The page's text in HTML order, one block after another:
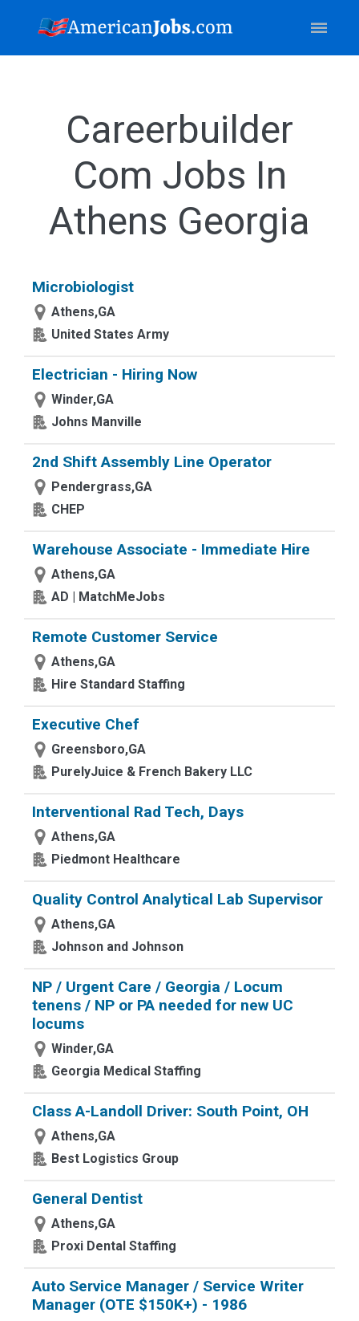
Careerbuilder
Com Jobs In
Athens Georgia
Microbiologist
Athens,GA
United States Army
Electrician - Hiring Now
Winder,GA
Johns Manville
2nd Shift Assembly Line Operator
Pendergrass,GA
CHEP
Warehouse Associate - Immediate Hire
Athens,GA
AD | MatchMeJobs
Remote Customer Service
Athens,GA
Hire Standard Staffing
Executive Chef
Greensboro,GA
PurelyJuice & French Bakery LLC
Interventional Rad Tech, Days
Athens,GA
Piedmont Healthcare
Quality Control Analytical Lab Supervisor
Athens,GA
Johnson and Johnson
NP / Urgent Care / Georgia / Locum
tenens / NP or PA needed for new UC
locums
Winder,GA
Georgia Medical Staffing
Class A-Landoll Driver: South Point, OH
Athens,GA
Best Logistics Group
General Dentist
Athens,GA
Proxi Dental Staffing
Auto Service Manager / Service Writer
Manager (OTE $150K+) - 1986